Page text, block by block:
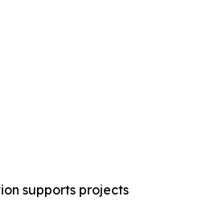
supports projects